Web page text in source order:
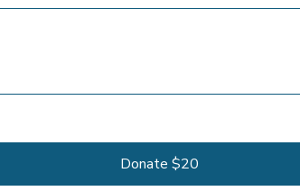
Donate $20